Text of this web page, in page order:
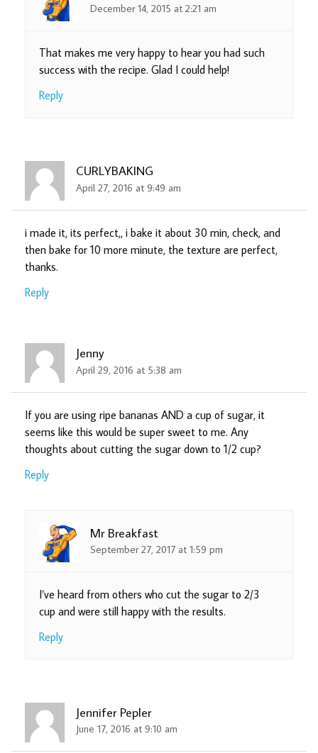
December 14, 2015 at 2:21 am
That makes me very happy to hear you had such
success with the recipe. Glad I could help!
Reply
CURLYBAKING
April 27, 2016 at 9:49 am
i made it, its perfect,, i bake it about 30 min, check, and
then bake for 10 more minute, the texture are perfect,
thanks.
Reply
Jenny
April 29, 2016 at 5:38 am
If you are using ripe bananas AND a cup of sugar, it
seems like this would be super sweet to me. Any
thoughts about cutting the sugar down to 1/2 cup?
Reply
Mr Breakfast
September 27, 2017 at 1:59 pm
I’ve heard from others who cut the sugar to 2/3
cup and were still happy with the results.
Reply
Jennifer Pepler
June 17, 2016 at 9:10 am